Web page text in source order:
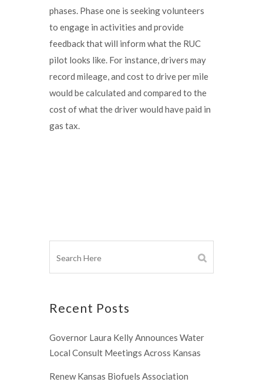
phases. Phase one is seeking volunteers
to engage in activities and provide
feedback that will inform what the RUC
pilot looks like. For instance, drivers may
record mileage, and cost to drive per mile
would be calculated and compared to the
cost of what the driver would have paid in
gas tax.
Recent Posts
Governor Laura Kelly Announces Water
Local Consult Meetings Across Kansas
Renew Kansas Biofuels Association